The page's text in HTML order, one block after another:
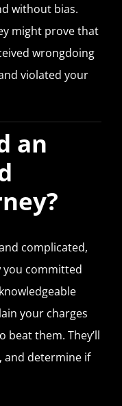
without bias.
might prove that
wrongdoing
violated your
an
complicated,
you committed
your charges
beat them. They’ll
and determine if